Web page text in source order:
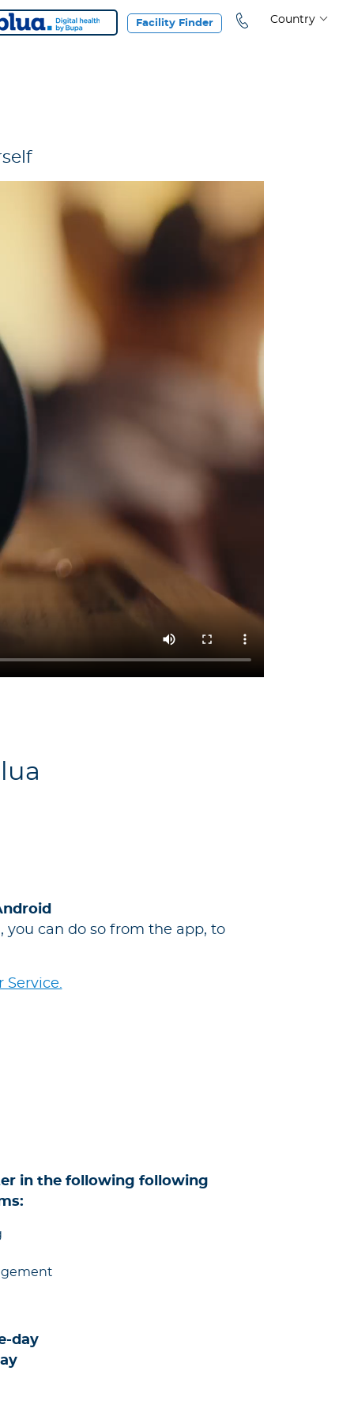
Country
Facility Finder
you can do so from the app, to
Service.
in the following following
day